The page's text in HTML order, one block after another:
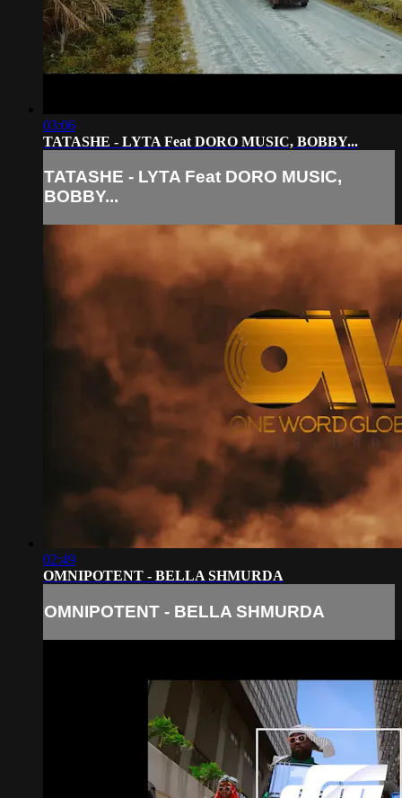
03:06
TATASHE - LYTA Feat DORO MUSIC, BOBBY...
TATASHE - LYTA Feat DORO MUSIC,
BOBBY...
02:49
OMNIPOTENT - BELLA SHMURDA
OMNIPOTENT - BELLA SHMURDA